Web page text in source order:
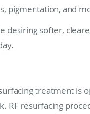
pigmentation, and
desiring softer,
treatment is
RF resurfacing